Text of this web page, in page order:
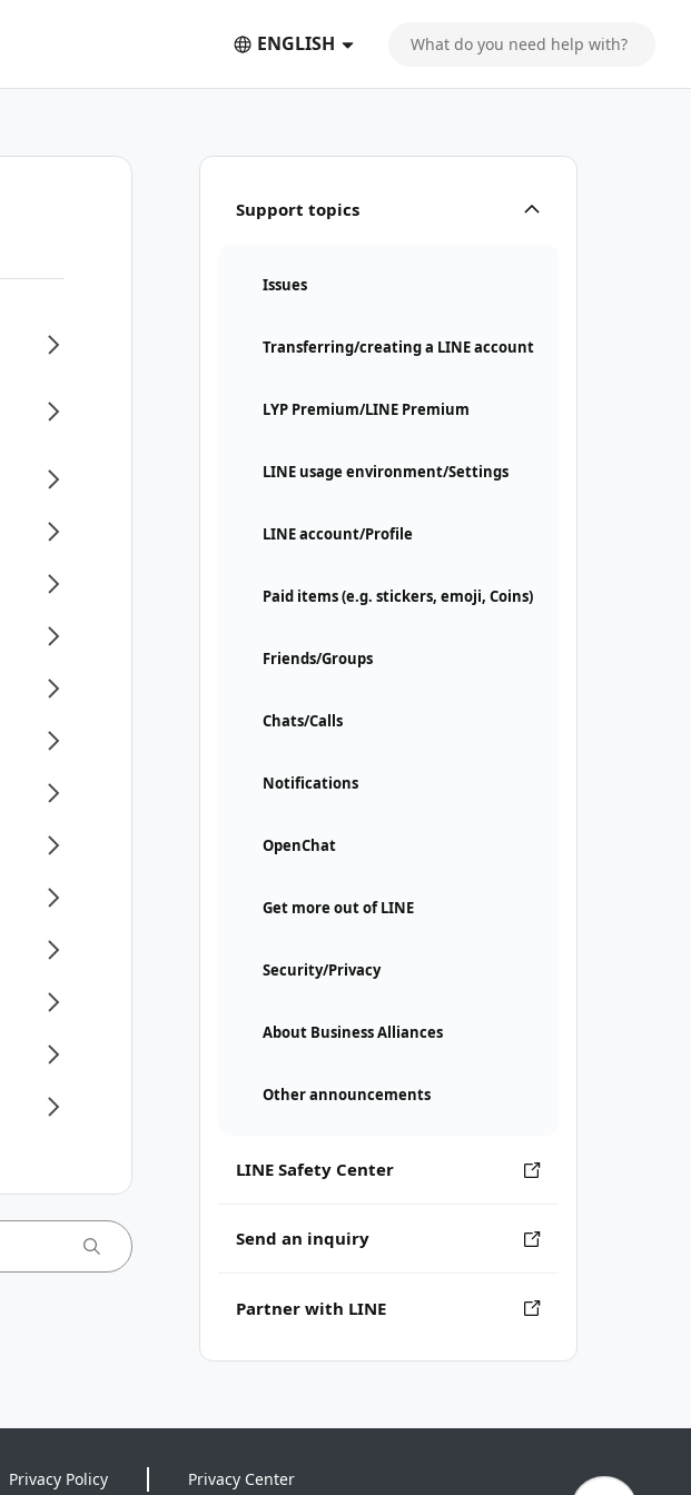
ENGLISH
Support topics
Issues
Transferring/creating a LINE account
LYP Premium/LINE Premium
LINE usage environment/Settings
LINE account/Profile
Paid items (e.g. stickers, emoji, Coins)
Friends/Groups
Chats/Calls
Notifications
OpenChat
Get more out of LINE
Security/Privacy
About Business Alliances
Other announcements
LINE Safety Center
Send an inquiry
Partner with LINE
Privacy Policy Privacy Center